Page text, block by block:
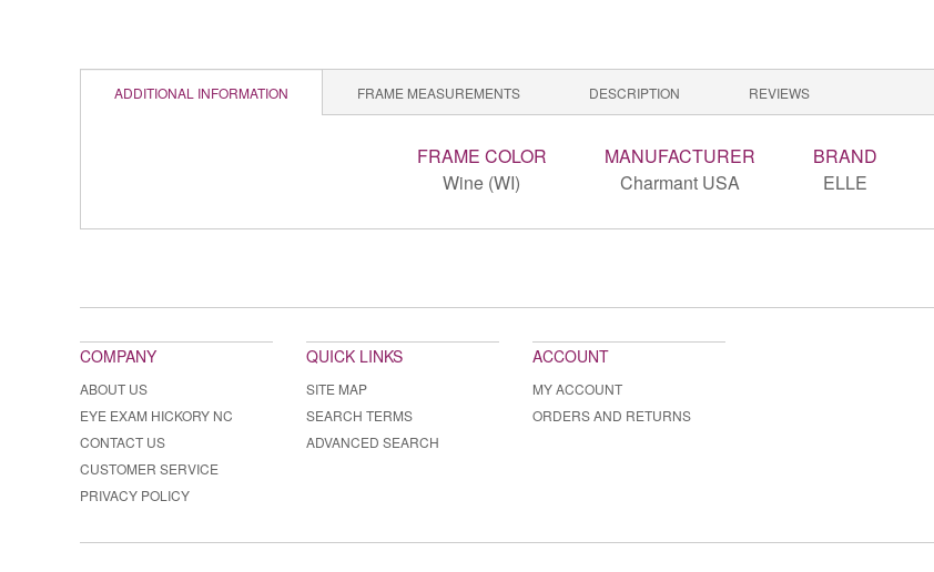
ADDITIONAL INFORMATION FRAME MEASUREMENTS DESCRIPTION REVIEWS
FRAME COLOR
Wine (WI)
MANUFACTURER
Charmant USA
BRAND
ELLE
COMPANY
ABOUT US
EYE EXAM HICKORY NC
CONTACT US
CUSTOMER SERVICE
PRIVACY POLICY
QUICK LINKS
SITE MAP
SEARCH TERMS
ADVANCED SEARCH
ACCOUNT
MY ACCOUNT
ORDERS AND RETURNS